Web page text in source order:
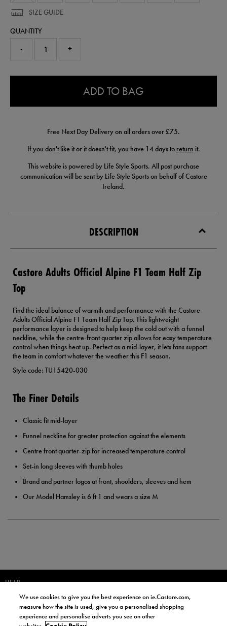
SIZE GUIDE
QUANTITY
- +
ADD TO BAG
Free Next Day Delivery on all orders over £75.
If you don't like it or it doesn't fit, you have 14 days to return it.
This website is powered by Life Style Sports. All post purchase
communication will be sent by Life Style Sports on behalf of Castore
Ireland.
DESCRIPTION
Castore Adults Official Alpine F1 Team Half Zip
Top
Find the ideal balance of warmth and performance with the Castore
Adults Official Alpine F1 Team Half Zip Top. This lightweight
performance layer is designed to help keep the cold out with a funnel
neckline, while the centre-front quarter zip allows for easy temperature
control when things heat up. Perfect as a mid-layer, it lets fans support
the team in comfort whatever the weather this F1 season.
Style code: TU15420-030
The Finer Details
Classic fit mid-layer
Funnel neckline for greater protection against the elements
Centre front quarter-zip for increased temperature control
Set-in long sleeves with thumb holes
Brand and partner logos at front, shoulders, sleeves and hem
Our Model Hamsley is 6 ft 1 and wears a size M
HELP
JOIN OUR COMMUNITY TO RECEIVE INFORMATION ABOUT NEW
PRODUCT LAUNCHES, NEWS, AND OFFERS FROM LIFE STYLE SPORTS
AND CASTORE IRELAND.
We use cookies to give you the best experience on ie.Castore.com,
measure how the site is used, give you a personalised shopping
experience and personalise adverts you see on other